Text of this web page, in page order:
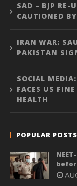
SAD – BJP RE-
CAUTIONED
IRAN WAR:
PAKISTAN
SOCIAL
FACES US
HEALTH
POPULAR POSTS